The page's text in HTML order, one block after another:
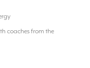
coaches from the